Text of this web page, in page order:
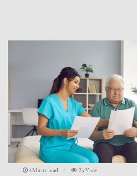
4Min to read 25 View